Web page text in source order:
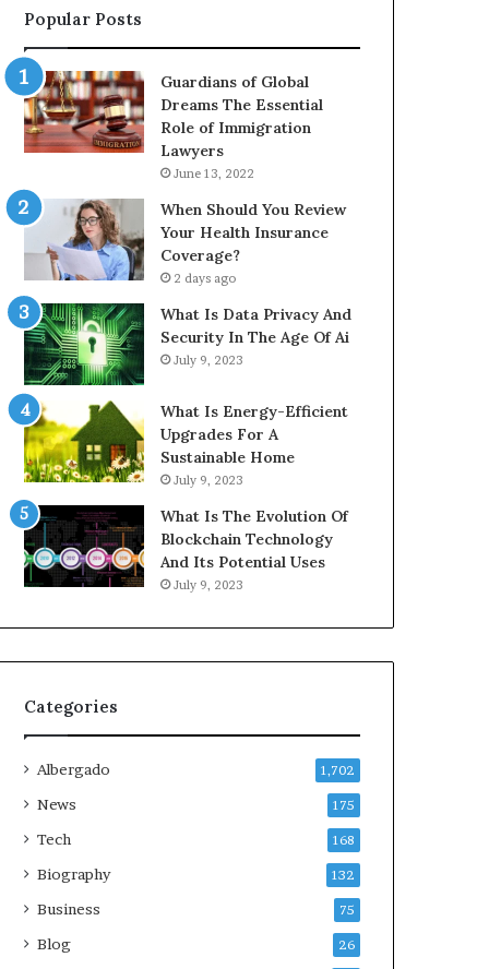
Popular Posts
Guardians of Global
Dreams The Essential
Role of Immigration
Lawyers
June 13, 2022
When Should You Review
Your Health Insurance
Coverage?
2 days ago
What Is Data Privacy And
Security In The Age Of Ai
July 9, 2023
What Is Energy-Efficient
Upgrades For A
Sustainable Home
July 9, 2023
What Is The Evolution Of
Blockchain Technology
And Its Potential Uses
July 9, 2023
Categories
Albergado 1,702
News 175
Tech 168
Biography 132
Business 75
Blog 26